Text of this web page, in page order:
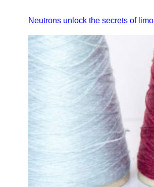
Neutrons unlock the secrets of